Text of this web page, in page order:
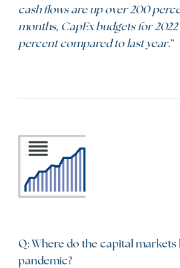
cash flows are up over 200
months, CapEx budgets for
percent compared to last year.”
Q: Where do the capital
pandemic?